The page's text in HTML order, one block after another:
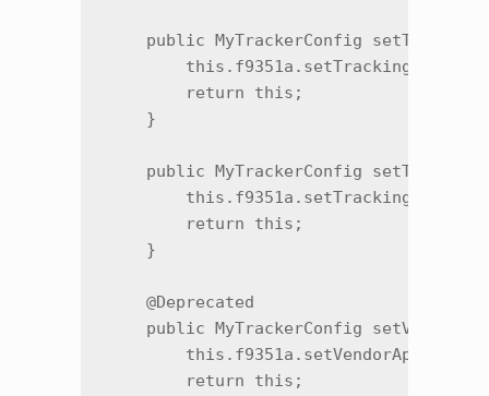
public MyTrackerConfig
        return this;
    }
public MyTrackerConfig
        return this;
    }
    @Deprecated
public MyTrackerConfig
        return this;